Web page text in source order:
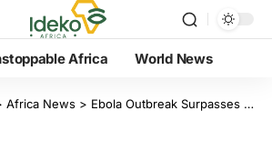
Africa World News
Africa News > Ebola Outbreak Surpasses 100 Deaths as Insecurity Disrupts Health Response